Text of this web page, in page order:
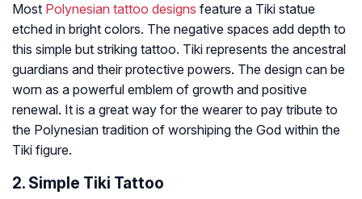
Most Polynesian tattoo designs feature a Tiki statue
etched in bright colors. The negative spaces add depth to
this simple but striking tattoo. Tiki represents the ancestral
guardians and their protective powers. The design can be
worn as a powerful emblem of growth and positive
renewal. It is a great way for the wearer to pay tribute to
the Polynesian tradition of worshiping the God within the
Tiki figure.
2. Simple Tiki Tattoo